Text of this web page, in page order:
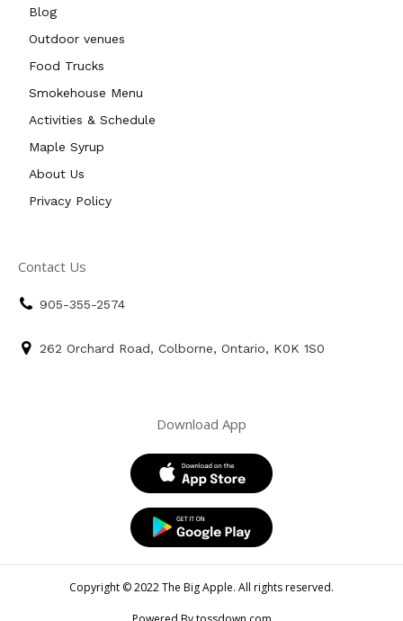
Blog
Outdoor venues
Food Trucks
Smokehouse Menu
Activities & Schedule
Maple Syrup
About Us
Privacy Policy
Contact Us
905-355-2574
262 Orchard Road, Colborne, Ontario, K0K 1S0
Download App
Copyright © 2022 The Big Apple. All rights reserved.